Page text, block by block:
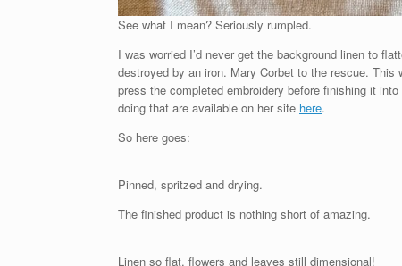
See what I mean? Seriously rumpled.
I was worried I’d never get the background linen to
destroyed by an iron. Mary Corbet to the rescue.
press the completed embroidery before finishing it
doing that are available on her site here.
So here goes:
Pinned, spritzed and drying.
The finished product is nothing short of amazing.
Linen so flat, flowers and leaves still dimensional!